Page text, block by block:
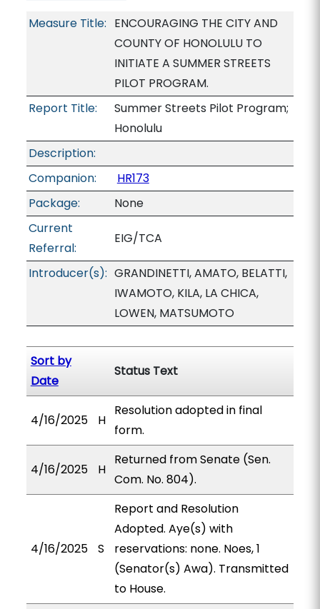
Measure Title: ENCOURAGING THE CITY AND
COUNTY OF HONOLULU TO
INITIATE A SUMMER STREETS
PILOT PROGRAM.
Report Title:
Summer Streets Pilot Program;
Honolulu
Description:
Companion:
HR173
Package:
None
Current
Referral:
EIG/TCA
Introducer(s): GRANDINETTI, AMATO, BELATTI,
IWAMOTO, KILA, LA CHICA,
LOWEN, MATSUMOTO
Sort by
Date
Status Text
4/16/2025 H
Resolution adopted in final
form.
4/16/2025 H
Returned from Senate (Sen.
Com. No. 804).
4/16/2025 S
Report and Resolution
Adopted. Aye(s) with
reservations: none. Noes, 1
(Senator(s) Awa). Transmitted
to House.